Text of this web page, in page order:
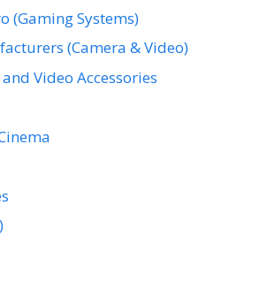
(Gaming Systems)
(Camera & Video)
Video Accessories